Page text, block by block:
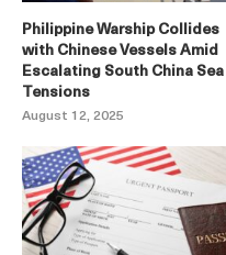
Philippine Warship Collides
with Chinese Vessels Amid
Escalating South China Sea
Tensions
August 12, 2025